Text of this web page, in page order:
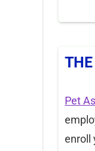
Pet
enroll